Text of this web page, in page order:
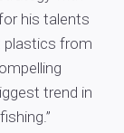
his talents
plastics from
trend in